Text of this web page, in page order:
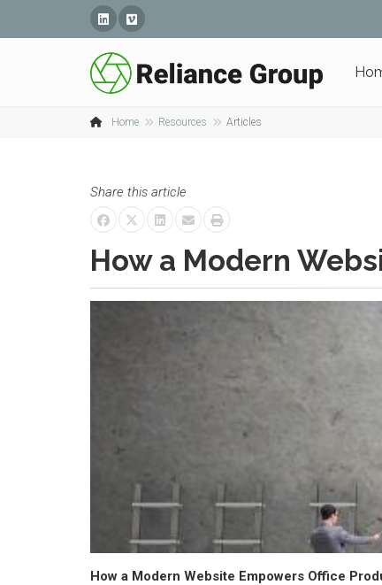
Linked InVimeo
Home Resources Articles
Share this article
How a Modern
How a Modern Website Empowers Office